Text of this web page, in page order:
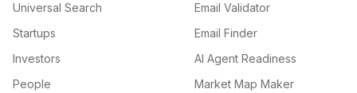
Universal Search
Startups
Investors
People
Email Validator
Email Finder
AI Agent Readiness
Market Map Maker